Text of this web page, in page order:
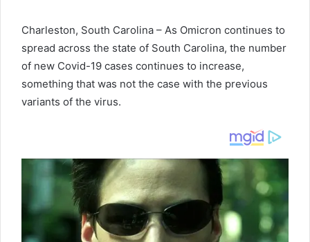
Charleston, South Carolina – As Omicron continues to
spread across the state of South Carolina, the number
of new Covid-19 cases continues to increase,
something that was not the case with the previous
variants of the virus.